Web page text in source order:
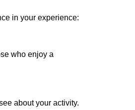
in your experience:
who enjoy a
about your activity.